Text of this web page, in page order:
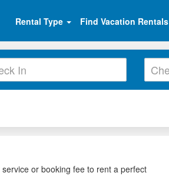
Rental Type Find Vacation Rentals
or booking fee to rent a perfect